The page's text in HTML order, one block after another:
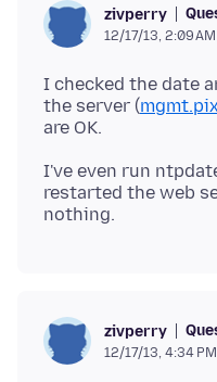
zivperry
12/17/13, 2:09 AM
I checked the date
the server (
I've even run
restarted the web
zivperry
12/17/13, 4:34 PM